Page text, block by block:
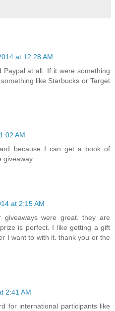
at 12:28 AM
Paypal at all. If it were something
like Starbucks or Target
AM
because I can get a book of
giveaway.
at 2:15 AM
giveaways were great. they are
is perfect. I like getting a gift
I want to with it. thank you or the
2:41 AM
for international participants like